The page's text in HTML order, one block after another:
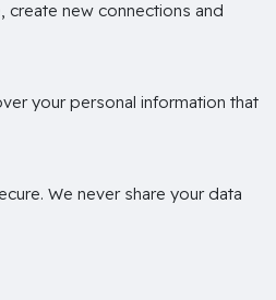
create new connections and
your personal information that
We never share your data